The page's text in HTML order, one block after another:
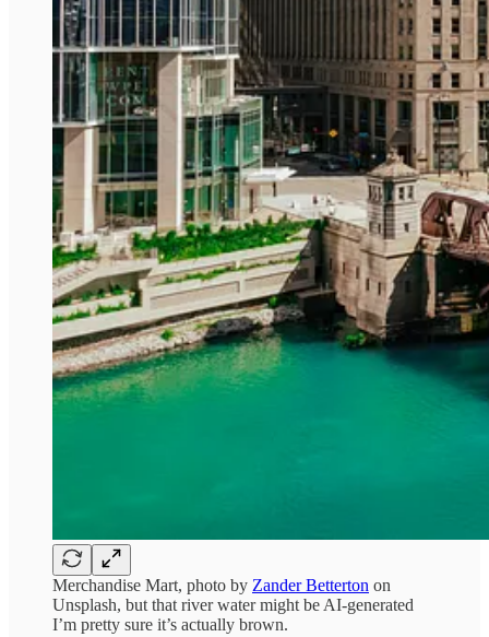
Merchandise Mart, photo by Zander Betterton on
Unsplash, but that river water might be AI-generated
I’m pretty sure it’s actually brown.